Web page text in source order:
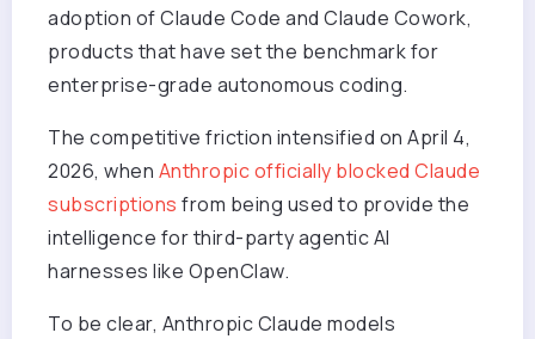
adoption of Claude Code and Claude Cowork,
products that have set the benchmark for
enterprise-grade autonomous coding.
The competitive friction intensified on April 4,
2026, when Anthropic officially blocked Claude
subscriptions from being used to provide the
intelligence for third-party agentic AI
harnesses like OpenClaw.
To be clear, Anthropic Claude models